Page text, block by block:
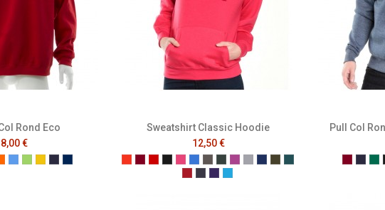
Rond Eco
8,00 €
Orange
BleuVertJauneFrench Navy
Mer Sombre
Sweatshirt Classic Hoodie
12,50 €
Tangerine
Burgundy
RedBlackRaspberry
Bright Royal
Charcoal
Forest
Grape
GreyNavyOlivePacific
Pepper Red
Petrol
PurpleTurquoise
Pull Col